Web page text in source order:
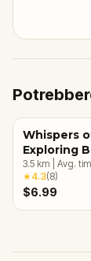
Whispers
Exploring
Crus
3.5 km Avg.
★4.3(8)
$6.99